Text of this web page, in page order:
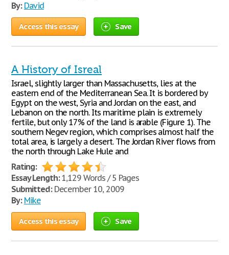
By: David
Access this essay Save
A History of Isreal
Israel, slightly larger than Massachusetts, lies at the
eastern end of the Mediterranean Sea. It is bordered by
Egypt on the west, Syria and Jordan on the east, and
Lebanon on the north. Its maritime plain is extremely
fertile, but only 17% of the land is arable (Figure 1). The
southern Negev region, which comprises almost half the
total area, is largely a desert. The Jordan River flows from
the north through Lake Hule and
Rating:
Essay Length:1,129 Words / 5 Pages
Submitted:December 10, 2009
By: Mike
Access this essay Save